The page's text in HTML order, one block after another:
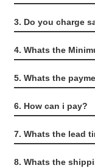
3. Do you charge
4. Whats the
5. Whats the
6. How can i pay?
7. Whats the lead
8. Whats the